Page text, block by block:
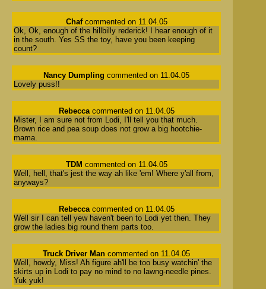
Chafcommented on 11.04.05
Ok, Ok, enough of the hillbilly rederick! I hear enough of it
in the south. Yes SS the toy, have you been keeping
count?
Nancy Dumpling commented on 11.04.05
Lovely puss!!
Rebeccacommented on 11.04.05
Mister, I am sure not from Lodi, I'll tell you that much.
Brown rice and pea soup does not grow a big hootchie-
mama.
TDM commented on 11.04.05
Well, hell, that's jest the way ah like 'em! Where y'all from,
anyways?
Rebeccacommented on 11.04.05
Well sir I can tell yew haven't been to Lodi yet then. They
grow the ladies big round them parts too.
Truck Driver Man commented on 11.04.05
Well, howdy, Miss! Ah figure ah'll be too busy watchin' the
skirts up in Lodi to pay no mind to no lawng-needle pines.
Yuk yuk!